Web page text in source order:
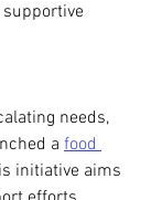
needs,
a food
initiative aims